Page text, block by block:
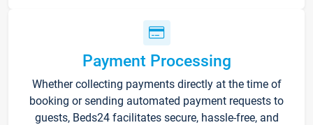
Payment Processing
Whether collecting payments directly at the time of
booking or sending automated payment requests to
guests, Beds24 facilitates secure, hassle-free, and